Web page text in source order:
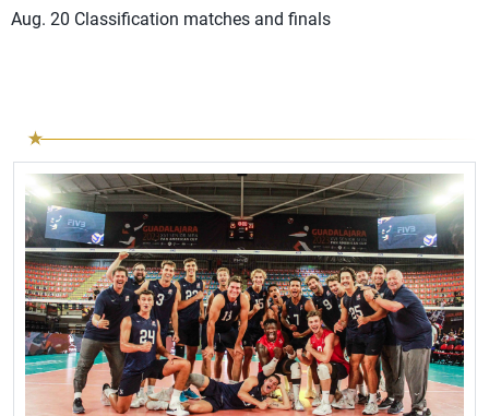
Aug. 20 Classification matches and finals